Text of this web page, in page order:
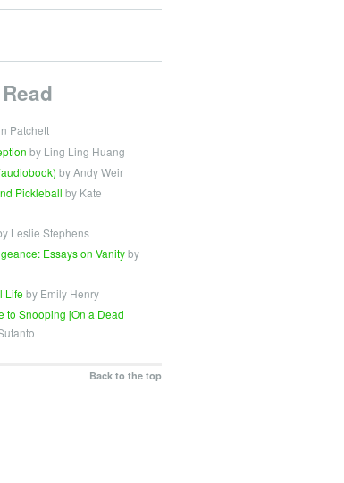
Patchett
by Ling Ling Huang
by Andy Weir
Pickleball by Kate
Leslie Stephens
Essays on Vanityby
Life by Emily Henry
to Snooping [On a Dead
Back to the top